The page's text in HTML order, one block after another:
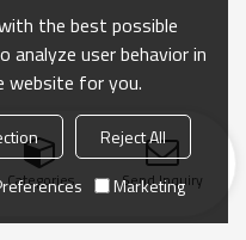
Categories Send Inquiry
the best possible
analyze user behavior in
website for you.
Reject All
Marketing